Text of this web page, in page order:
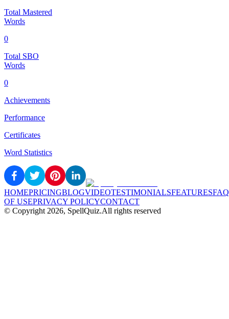
Total Mastered
Words
0
Total SBO
Words
0
Achievements
Performance
Certificates
Word Statistics
HOMEPRICINGBLOGVIDEOTESTIMONIALSFEATURESFAQ
OF USEPRIVACY POLICYCONTACT
© Copyright 2026, SpellQuiz.All rights reserved